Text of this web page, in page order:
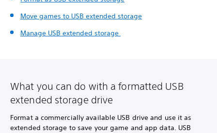
Move games to USB extended storage
Manage USB extended storage
What you can do with a formatted USB
extended storage drive
Format a commercially available USB drive and use it as
extended storage to save your game and app data. USB